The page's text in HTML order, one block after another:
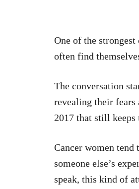
One of the
often find
The conversation
revealing their fears
2017 that still keeps
Cancer women
someone else’s
speak, this kind of